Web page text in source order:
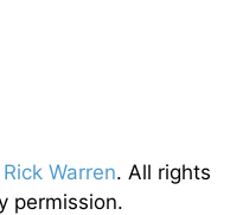
Rick Warren. All rights
permission.